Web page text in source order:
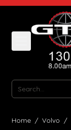
Skip to Content
Search
Home / Volvo /